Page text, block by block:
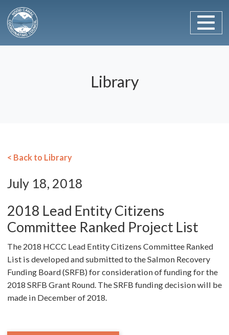
Main Navigation
Library
< Back to Library
July 18, 2018
2018 Lead Entity Citizens
Committee Ranked Project List
The 2018 HCCC Lead Entity Citizens Committee Ranked
List is developed and submitted to the Salmon Recovery
Funding Board (SRFB) for consideration of funding for the
2018 SRFB Grant Round. The SRFB funding decision will be
made in December of 2018.